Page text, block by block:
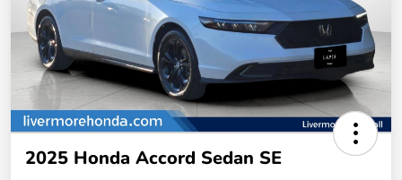
2025 Honda Accord Sedan SE